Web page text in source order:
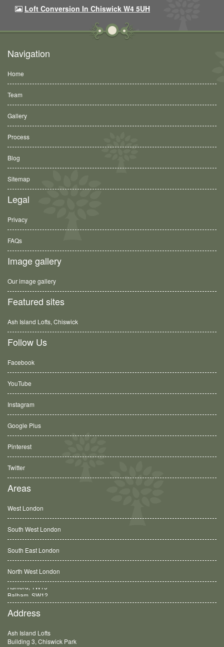
Loft Conversion In Chiswick W4 5UH
Navigation
Home
Team
Gallery
Process
Blog
Sitemap
Legal
Privacy
FAQs
Image gallery
Our image gallery
Featured sites
Ash Island Lofts, Chiswick
Follow Us
Facebook
YouTube
Instagram
Google Plus
Pinterest
Twitter
Areas
West London
South West London
South East London
North West London
Balham, SW12
Address
Ash Island Lofts
Building 3, Chiswick Park